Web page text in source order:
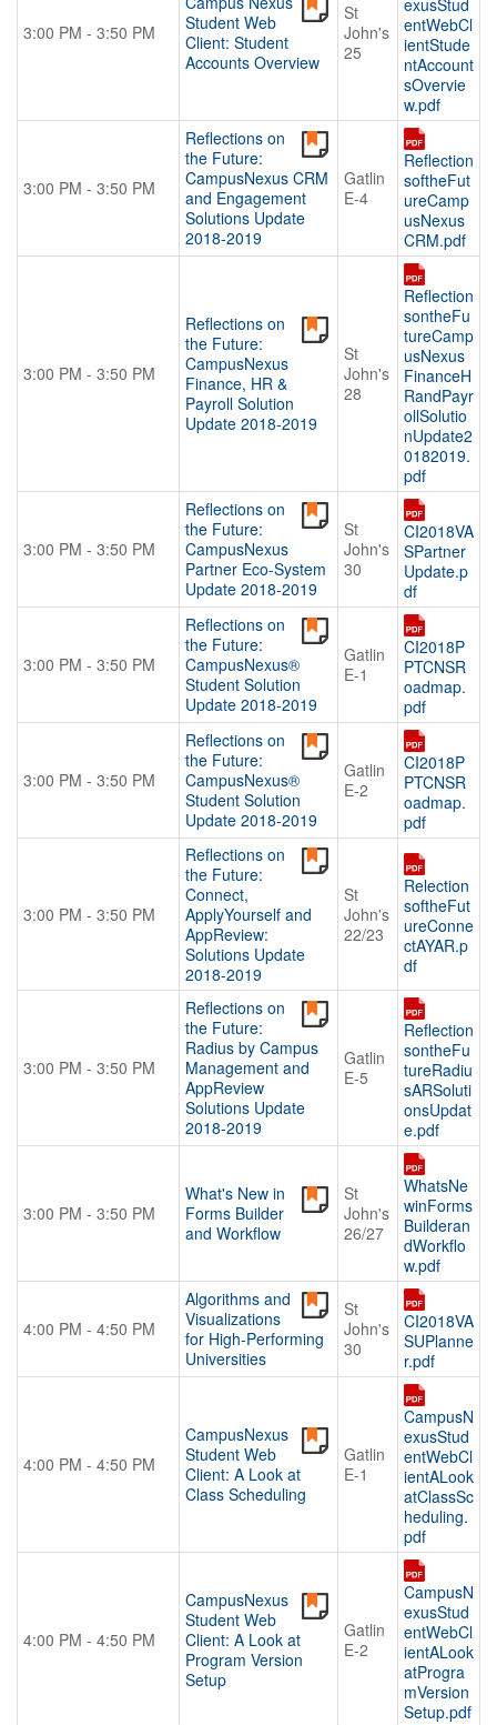
BECOME A SPONSOR
Become A Sponsor
Search Floor Plan
Sponsor Service Center
Transportation Schedule
Conference Tracks
3:00 PM - 3:50 PM
Student Web
Client: Student
Accounts Overview
St
John's
25
exusStud
entWebCl
ientStude
ntAccount
sOvervie
w.pdf
3:00 PM - 3:50 PM
Reflections on
the Future:
CampusNexus CRM
and Engagement
Solutions Update
2018-2019
Gatlin
E-4
Reflection
softheFut
ureCamp
usNexus
CRM.pdf
3:00 PM - 3:50 PM
Reflections on
the Future:
CampusNexus
Finance, HR &
Payroll Solution
Update 2018-2019
St
John's
28
Reflection
sontheFu
tureCamp
usNexus
FinanceH
RandPayr
ollSolutio
nUpdate2
0182019.
pdf
3:00 PM - 3:50 PM
Reflections on
the Future:
CampusNexus
Partner Eco-System
Update 2018-2019
St
John's
30
CI2018VA
SPartner
Update.p
df
3:00 PM - 3:50 PM
Reflections on
the Future:
CampusNexus®
Student Solution
Update 2018-2019
Gatlin
E-1
CI2018P
PTCNSR
oadmap.
pdf
3:00 PM - 3:50 PM
Reflections on
the Future:
CampusNexus®
Student Solution
Update 2018-2019
Gatlin
E-2
CI2018P
PTCNSR
oadmap.
pdf
3:00 PM - 3:50 PM
Reflections on
the Future:
Connect,
ApplyYourself and
AppReview:
Solutions Update
2018-2019
St
John's
22/23
Relection
softheFut
ureConne
ctAYAR.p
df
3:00 PM - 3:50 PM
Reflections on
the Future:
Radius by Campus
Management and
AppReview
Solutions Update
2018-2019
Gatlin
E-5
Reflection
sontheFu
tureRadiu
sARSoluti
onsUpdat
e.pdf
3:00 PM - 3:50 PM
What's New in
Forms Builder
and Workflow
St
John's
26/27
WhatsNe
winForms
Builderan
dWorkflo
w.pdf
4:00 PM - 4:50 PM
Algorithms and
Visualizations
for High-Performing
Universities
St
John's
30
CI2018VA
SUPlanne
r.pdf
4:00 PM - 4:50 PM
CampusNexus
Student Web
Client: A Look at
Class Scheduling
Gatlin
E-1
CampusN
exusStud
entWebCl
ientALook
atClassSc
heduling.
pdf
4:00 PM - 4:50 PM
CampusNexus
Student Web
Client: A Look at
Program Version
Setup
Gatlin
E-2
CampusN
exusStud
entWebCl
ientALook
atProgra
mVersion
Setup.pdf